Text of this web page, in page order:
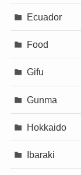
Ecuador
Food
Gifu
Gunma
Hokkaido
Ibaraki